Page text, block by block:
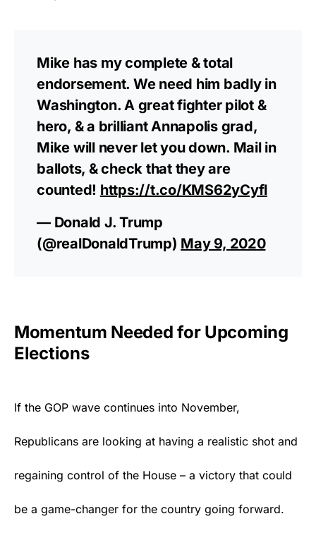
Mike has my complete & total
endorsement. We need him badly in
Washington. A great fighter pilot &
hero, & a brilliant Annapolis grad,
Mike will never let you down. Mail in
ballots, & check that they are
counted! https://t.co/KMS62yCyfl
— Donald J. Trump
(@realDonaldTrump) May 9, 2020
Momentum Needed for Upcoming
Elections
If the GOP wave continues into November,
Republicans are looking at having a realistic shot and
regaining control of the House – a victory that could
be a game-changer for the country going forward.